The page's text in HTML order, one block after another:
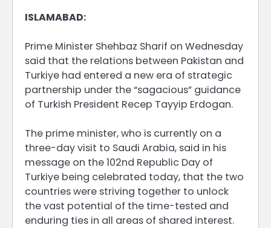
ISLAMABAD:
Prime Minister Shehbaz Sharif on Wednesday
said that the relations between Pakistan and
Turkiye had entered a new era of strategic
partnership under the “sagacious” guidance
of Turkish President Recep Tayyip Erdogan.
The prime minister, who is currently on a
three-day visit to Saudi Arabia, said in his
message on the 102nd Republic Day of
Turkiye being celebrated today, that the two
countries were striving together to unlock
the vast potential of the time-tested and
enduring ties in all areas of shared interest.